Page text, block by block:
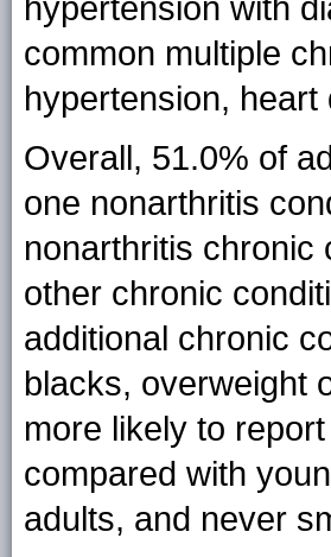
hypertension with
common multiple
hypertension,
Overall, 51.0% of
one nonarthritis
nonarthritis chronic
other chronic
additional chronic
blacks, overweight
more likely to
compared with
adults, and never